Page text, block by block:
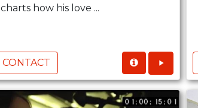
charts how his love ...
CONTACT